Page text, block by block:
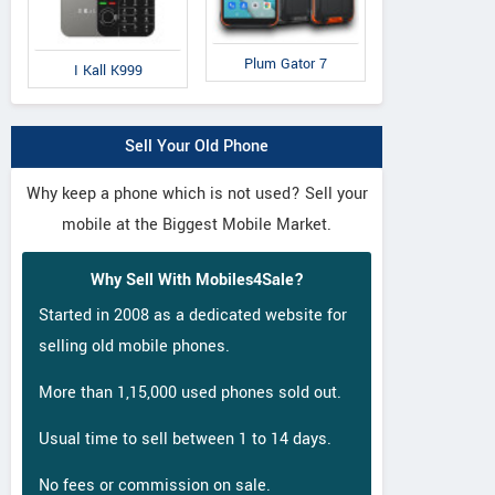
I Kall K999 Plum Gator 7
Sell Your Old Phone
Why keep a phone which is not used? Sell your
mobile at the Biggest Mobile Market.
Why Sell With Mobiles4Sale?
Started in 2008 as a dedicated website for
selling old mobile phones.
More than 1,15,000 used phones sold out.
Usual time to sell between 1 to 14 days.
No fees or commission on sale.